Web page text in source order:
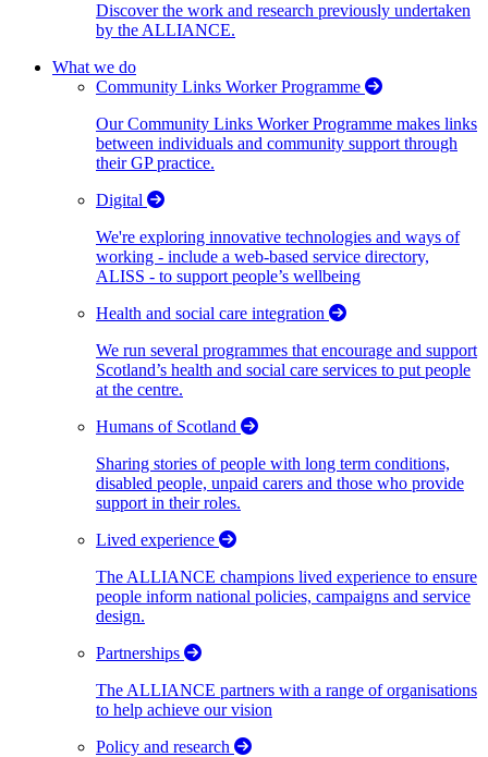
Discover the work and research previously undertaken
by the ALLIANCE.
What we do
Community Links Worker Programme
Our Community Links Worker Programme makes links
between individuals and community support through
their GP practice.
Digital
We're exploring innovative technologies and ways of
working - include a web-based service directory,
ALISS - to support people’s wellbeing
Health and social care integration
We run several programmes that encourage and support
Scotland’s health and social care services to put people
at the centre.
Humans of Scotland
Sharing stories of people with long term conditions,
disabled people, unpaid carers and those who provide
support in their roles.
Lived experience
The ALLIANCE champions lived experience to ensure
people inform national policies, campaigns and service
design.
Partnerships
The ALLIANCE partners with a range of organisations
to help achieve our vision
Policy and research